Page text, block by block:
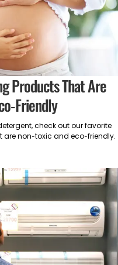
Products That Are
Friendly
check out our favorite
non-toxic and eco-friendly.